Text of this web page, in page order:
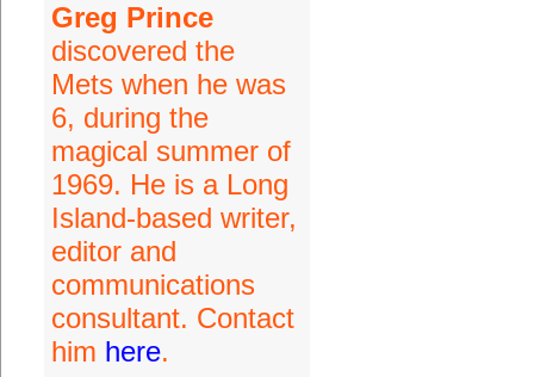
Greg Prince
discovered the
Mets when he was
6, during the
magical summer of
1969. He is a Long
Island-based writer,
editor and
communications
consultant. Contact
him here.